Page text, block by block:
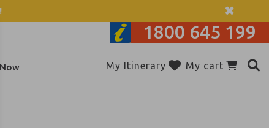
1800 645 199
My cart
My Itinerary